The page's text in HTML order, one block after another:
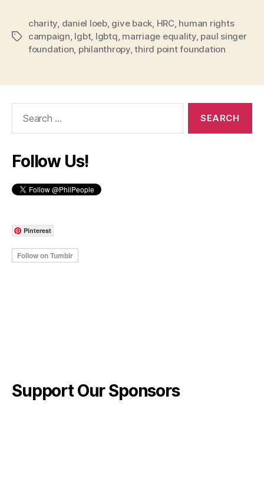
Tags
charity, daniel loeb, give back, HRC, human rights
campaign, lgbt, lgbtq, marriage equality, paul singer
foundation, philanthropy,third point foundation
Follow Us!
Pinterest
Support Our Sponsors